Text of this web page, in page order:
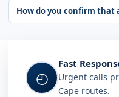
How do you confirm that
◴
Fast
Urgent calls
Cape routes.